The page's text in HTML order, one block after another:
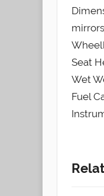
Seat
Wet
Fuel